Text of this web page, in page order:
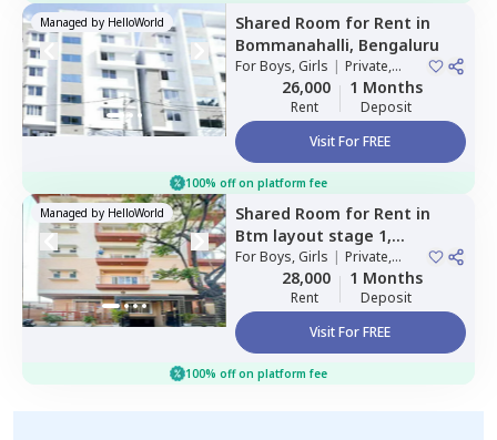
Managed by HelloWorld Shared Room for Rent in
Bommanahalli, Bengaluru
ForBoys, Girls | Private,
Double Sharing
26,000
Rent
1 Months
Deposit
Visit For FREE
100% off on platform fee
Managed by HelloWorld Shared Room for Rent in
Btm layout stage 1,
Bengaluru
ForBoys, Girls | Private,
Double Sharing
28,000
Rent
1 Months
Deposit
Visit For FREE
100% off on platform fee